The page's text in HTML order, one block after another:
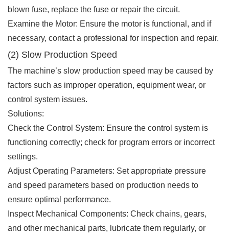
blown fuse, replace the fuse or repair the circuit.
Examine the Motor: Ensure the motor is functional, and if
necessary, contact a professional for inspection and repair.
(2) Slow Production Speed
The machine’s slow production speed may be caused by
factors such as improper operation, equipment wear, or
control system issues.
Solutions:
Check the Control System: Ensure the control system is
functioning correctly; check for program errors or incorrect
settings.
Adjust Operating Parameters: Set appropriate pressure
and speed parameters based on production needs to
ensure optimal performance.
Inspect Mechanical Components: Check chains, gears,
and other mechanical parts, lubricate them regularly, or